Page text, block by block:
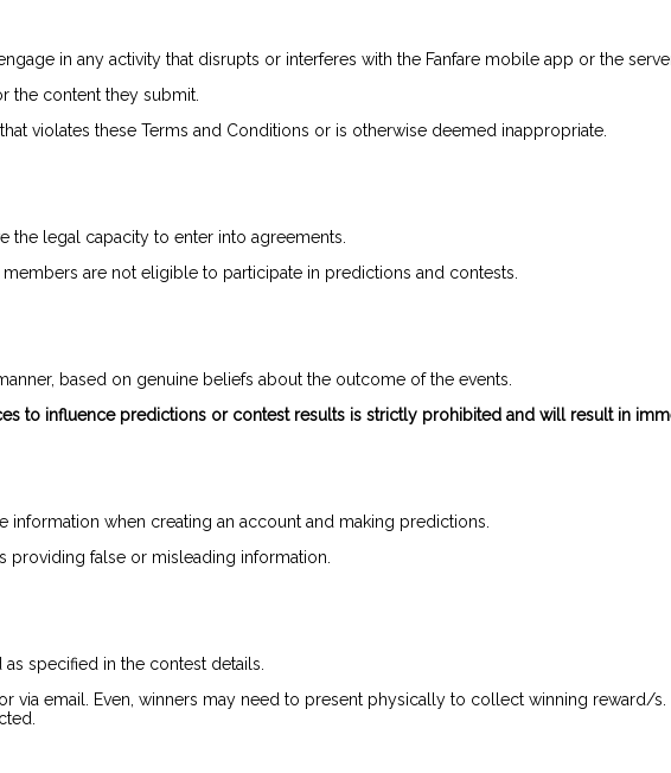
in any activity that disrupts or interferes with the Fanfare mobile app or the
the content they submit.
violates these Terms and Conditions or is otherwise deemed inappropriate.
the legal capacity to enter into agreements.
are not eligible to participate in predictions and contests.
based on genuine beliefs about the outcome of the events.
to influence predictions or contest results is strictly prohibited and will result in
when creating an account and making predictions.
providing false or misleading information.
specified in the contest details.
via email. Even, winners may need to present physically to collect winning reward/